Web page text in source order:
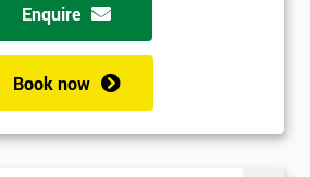
Enquire
Book now
MY
40%
OFF